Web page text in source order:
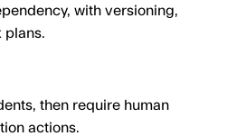
with versioning,
plans.
then require human
actions.